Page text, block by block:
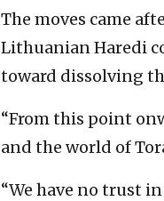
The moves came
Lithuanian Haredi
toward dissolving
“From this point
and the world of
“We have no trust